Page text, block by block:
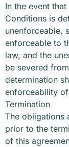
In the event
Conditions is
unenforceable,
enforceable to
law, and the
be severed
determination
enforceability
Termination
The obligations
prior to the
of this